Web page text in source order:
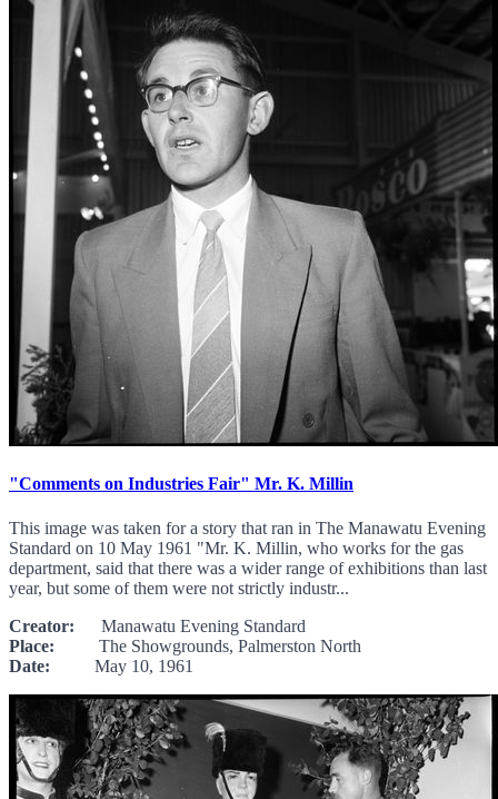
"Comments on Industries Fair" Mr. K. Millin
This image was taken for a story that ran in The Manawatu Evening
Standard on 10 May 1961 "Mr. K. Millin, who works for the gas
department, said that there was a wider range of exhibitions than last
year, but some of them were not strictly industr...
Creator: Manawatu Evening Standard
Place: The Showgrounds, Palmerston North
Date: May 10, 1961